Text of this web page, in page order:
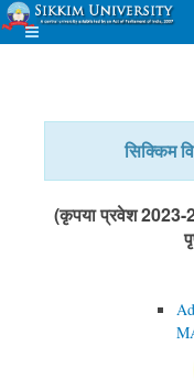
सिक्किम
(कृपया प्रवेश 2023-